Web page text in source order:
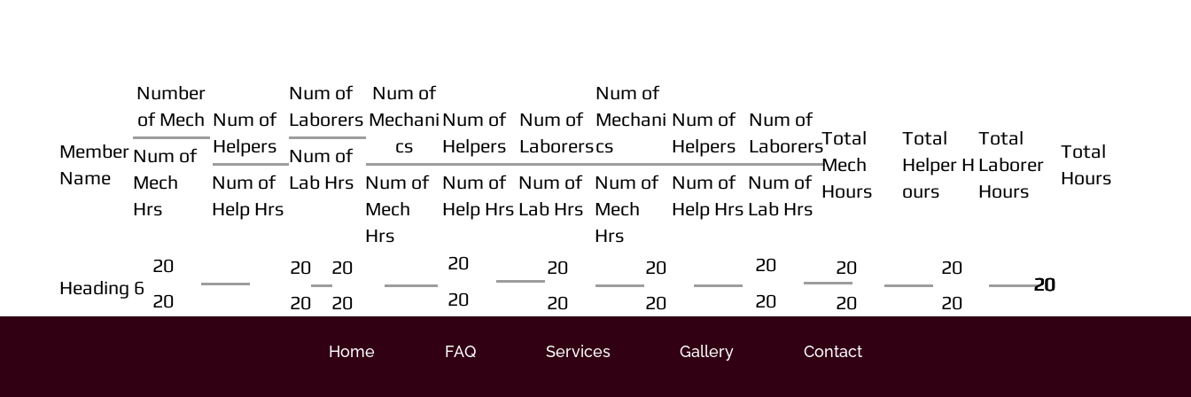
Member
Name
Number
of Mech
Num of
Mech
Hrs
Num of
Helpers
Num of
Help Hrs
Num of
Laborers
Num of
Lab Hrs
Num of
Mechani
cs
Num of
Mech
Hrs
Num of
Helpers
Num of
Help Hrs
Num of
Laborers
Num of
Lab Hrs
Num of
Mechani
cs
Num of
Mech
Hrs
Num of
Helpers
Num of
Help Hrs
Num of
Laborers
Num of
Lab Hrs
Total
Mech
Hours
Total
Helper H
ours
Total
Laborer
Hours
Total
Hours
Heading 6
20
20
20
20
20
20
20
20
20
20
20
20
20
20
20
20
20
20
20
20
20
20
Home FAQ Services Gallery Contact